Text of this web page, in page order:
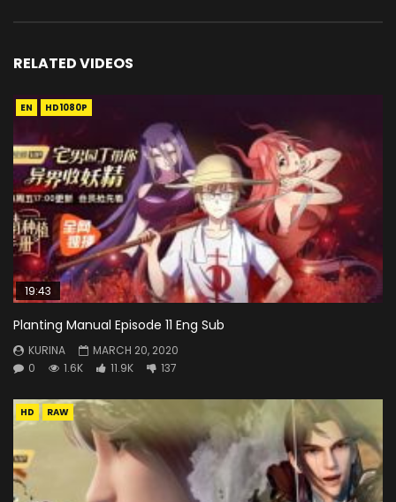
RELATED VIDEOS
EN HD1080P
19:43
Planting Manual Episode 11 Eng Sub
KURINA
MARCH 20, 2020
0
1.6K 11.9K 137
HD RAW